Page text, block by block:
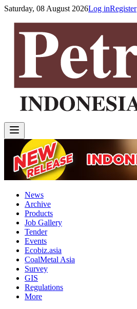
Saturday, 08 August 2026Log inRegister
News
Archive
Products
Job Gallery
Tender
Events
Ecobiz.asia
CoalMetal Asia
Survey
GIS
Regulations
More